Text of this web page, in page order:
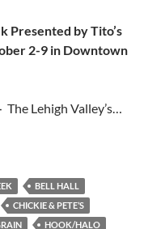
Presented by Tito’s
2-9 in Downtown
The Lehigh Valley’s…
BELL HALL
CHICKIE & PETE’S
HOOK/HALO